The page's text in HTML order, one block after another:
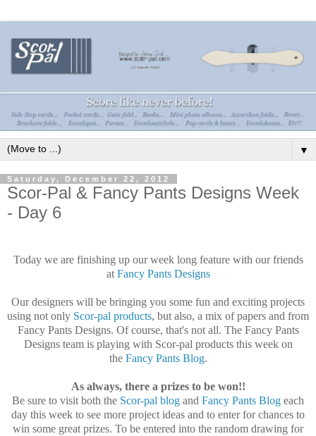
▼
Saturday, December 22, 2012
Scor-Pal & Fancy Pants Designs Week
- Day 6
Today we are finishing up our week long feature with our friends
atFancy Pants Designs
Our designers will be bringing you some fun and exciting projects
using not only Scor-pal products, but also, a mix of papers and from
Fancy Pants Designs. Of course, that's not all. The Fancy Pants
Designs team is playing with Scor-pal products this week on
the Fancy Pants Blog.
As always, there a prizes to be won!!
Be sure to visit both the Scor-pal blog and Fancy Pants Blog each
day this week to see more project ideas and to enter for chances to
win some great prizes. To be entered into the random drawing for